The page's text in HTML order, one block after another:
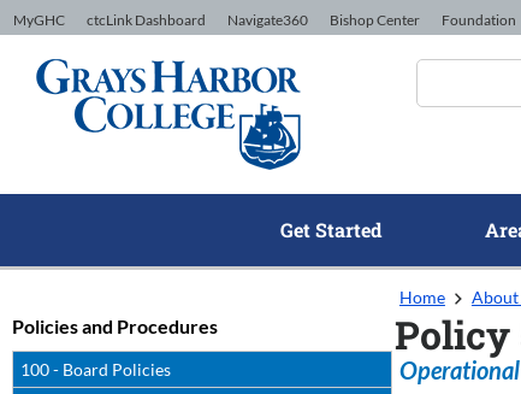
Skip to Content
MyGHC ctcLink Dashboard Navigate360 Bishop Center Foundation
Get Started
Policies and Procedures
100 - Board Policies
Home About
Policy